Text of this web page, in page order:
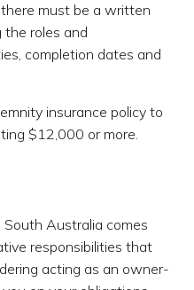
must be a written
the roles and
completion dates and
insurance policy to
$12,000 or more.
Australia comes
responsibilities that
acting as an owner-